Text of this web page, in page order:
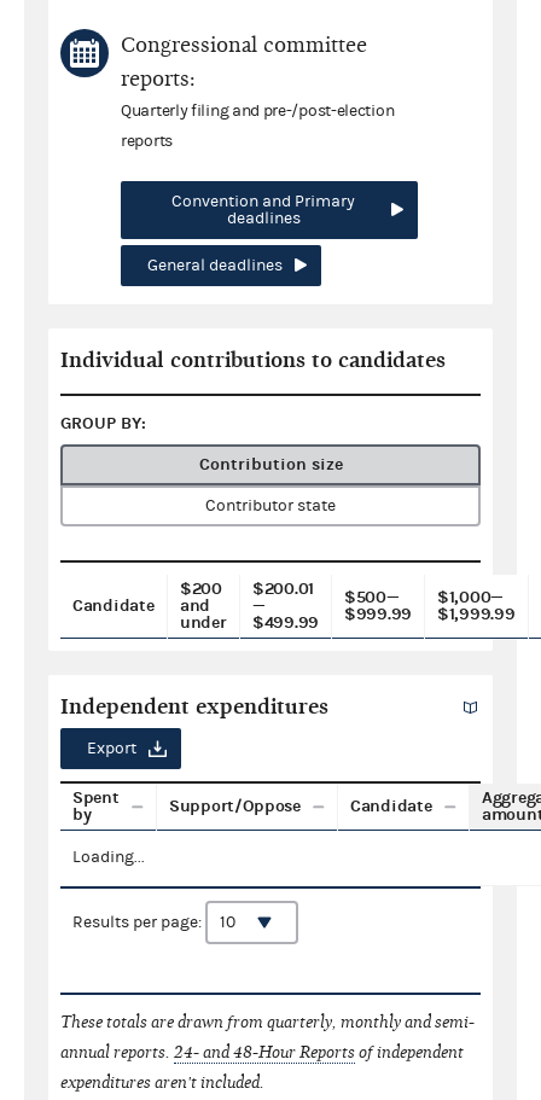
Congressional committee
reports:
Quarterly filing and pre-/post-election
reports
Convention and Primary
deadlines
General deadlines
Individual contributions to candidates
GROUP BY:
Contribution size
Contributor state
Candidate
$200
and
under
$200.01
—
$499.99
$500—
$999.99
$1,000—
$1,999.99
Independent expenditures
Export
Spent
by
Support/Oppose Candidate
Loading...
Results per page:
These totals are drawn from quarterly, monthly and semi-
annual reports. 24- and 48-Hour Reportsof independent
expenditures aren't included.